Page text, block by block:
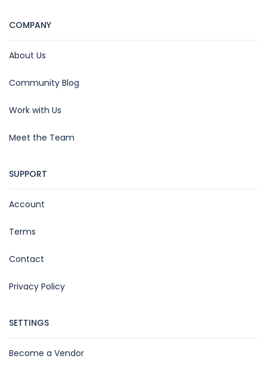
COMPANY
About Us
Community Blog
Work with Us
Meet the Team
SUPPORT
Account
Terms
Contact
Privacy Policy
SETTINGS
Become a Vendor